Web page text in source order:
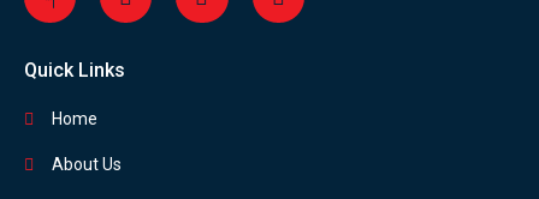
Quick Links
Home
About Us